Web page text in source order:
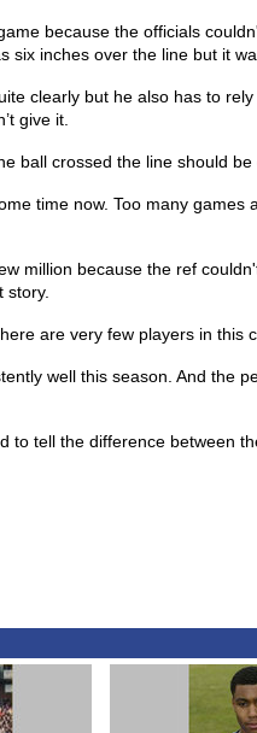
because the officials
six inches over the line but it
clearly but he also has to
give it.
ball crossed the line should
time now. Too many
million because the ref
story.
are very few players in this
well this season. And the
to tell the difference between